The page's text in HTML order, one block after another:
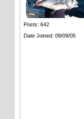
Posts: 642
Date Joined: 09/09/05